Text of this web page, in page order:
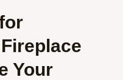
Your